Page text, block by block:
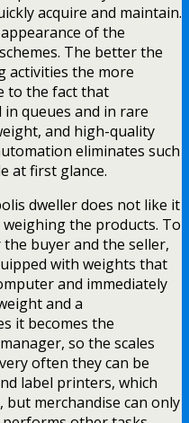
acquire and maintain.
of the
The better the
activities the more
to the fact that
queues and in rare
and high-quality
eliminates such
at first glance.
dweller does not like it
the products. To
buyer and the seller,
with weights that
and immediately
and a
it becomes the
so the scales
often they can be
label printers, which
merchandise can only